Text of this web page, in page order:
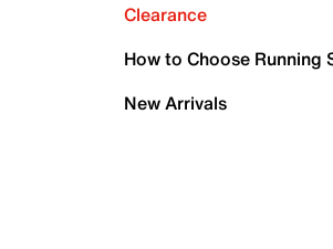
Clearance
How to Choose Running
New Arrivals